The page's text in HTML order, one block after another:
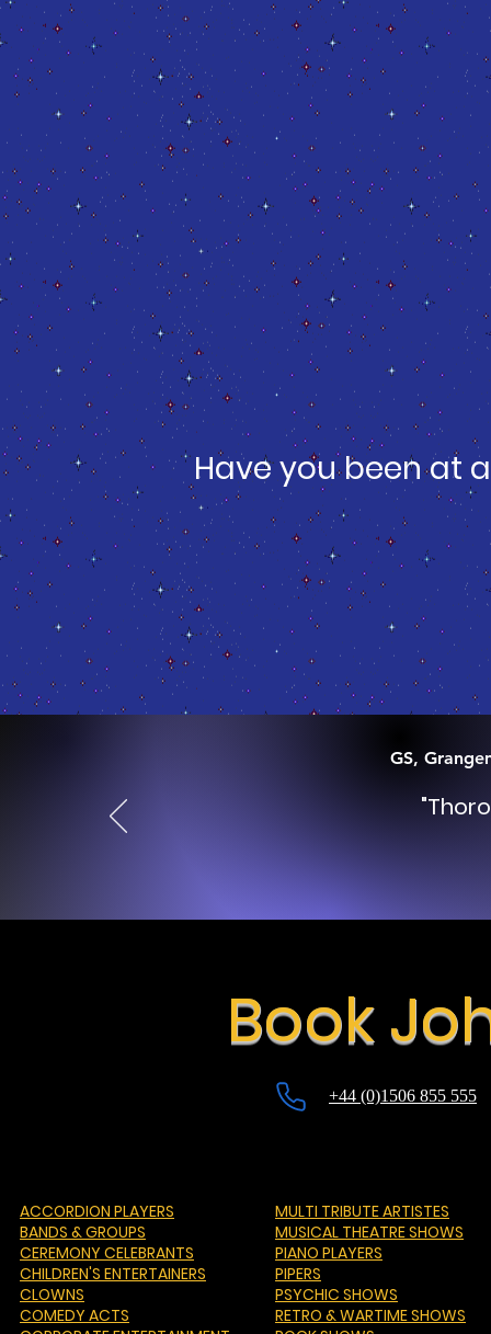
Have you been at
GS,
Book
+44 (0)1506 855 555
ACCORDION PLAYERS
BANDS & GROUPS
CEREMONY CELEBRANTS
CHILDREN'S ENTERTAINERS
CLOWNS
COMEDY ACTS
MULTI TRIBUTE ARTISTES
MUSICAL THEATRE SHOWS
PIANO PLAYERS
PIPERS
PSYCHIC SHOWS
RETRO & WARTIME SHOWS